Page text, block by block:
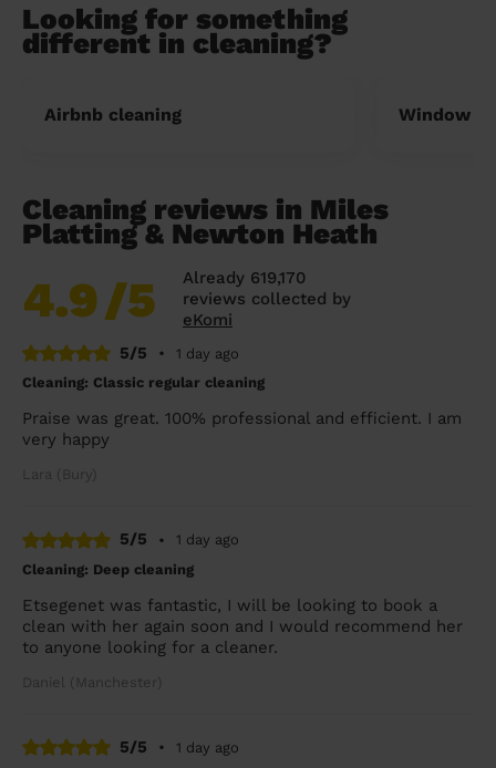
Looking for something
different in cleaning?
Airbnb cleaning Window
Cleaning reviews in Miles
Platting & Newton Heath
4.9/5
Already 619,170
reviews collected by
eKomi
5/5
•
1 day ago
Cleaning: Classic regular cleaning
Praise was great. 100% professional and efficient. I am
very happy
Lara (Bury)
5/5 •
1 day ago
Cleaning: Deep cleaning
Etsegenet was fantastic, I will be looking to book a
clean with her again soon and I would recommend her
to anyone looking for a cleaner.
Daniel (Manchester)
5/5 •
1 day ago